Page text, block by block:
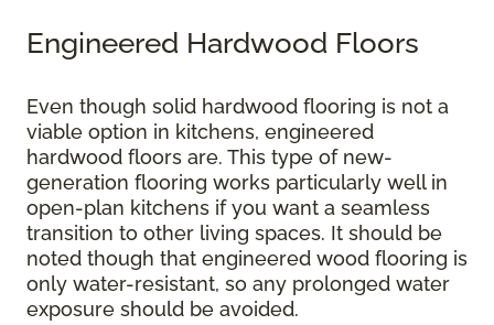
Engineered Hardwood Floors
Even though solid hardwood flooring is not a
viable option in kitchens, engineered
hardwood floors are. This type of new-
generation flooring works particularly well in
open-plan kitchens if you want a seamless
transition to other living spaces. It should be
noted though that engineered wood flooring is
only water-resistant, so any prolonged water
exposure should be avoided.